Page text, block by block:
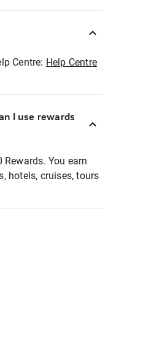
Centre: Help Centre
I use rewards
You earn
hotels, cruises, tours